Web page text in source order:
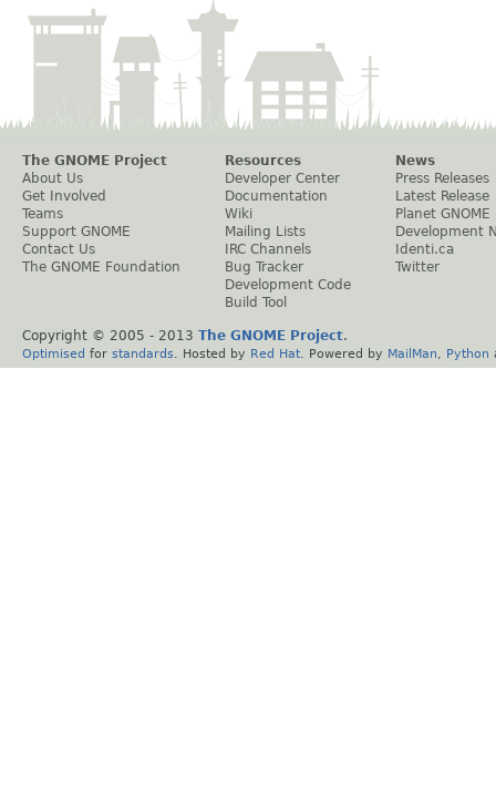
The GNOME Project
About Us
Get Involved
Teams
Support GNOME
Contact Us
The GNOME Foundation
Resources
Developer Center
Documentation
Wiki
Mailing Lists
IRC Channels
Bug Tracker
Development Code
Build Tool
News
Press Releases
Latest Release
Planet GNOME
Development
Identi.ca
Twitter
Copyright © 2005 - 2013 The GNOME Project.
Optimised for standards . Hosted by Red Hat . Powered by MailMan Python